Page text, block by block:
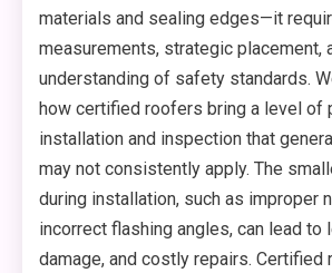
materials and sealing edges—it
measurements, strategic placement,
understanding of safety standards.
how certified roofers bring a level of
installation and inspection that
may not consistently apply. The
during installation, such as improper
incorrect flashing angles, can lead to
damage, and costly repairs. Certified